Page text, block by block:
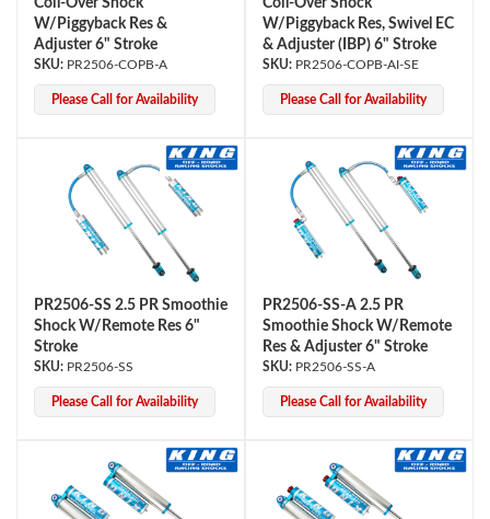
Coil-Over Shock
W/Piggyback Res &
Adjuster 6" Stroke
PR2506-COPB-A
Please Call for Availability
Coil-Over Shock
W/Piggyback Res, Swivel EC
& Adjuster (IBP) 6" Stroke
PR2506-COPB-AI-SE
Please Call for Availability
PR2506-SS 2.5 PR Smoothie
Shock W/Remote Res 6"
Stroke
PR2506-SS
Please Call for Availability
PR2506-SS-A 2.5 PR
Smoothie Shock W/Remote
Res & Adjuster 6" Stroke
PR2506-SS-A
Please Call for Availability